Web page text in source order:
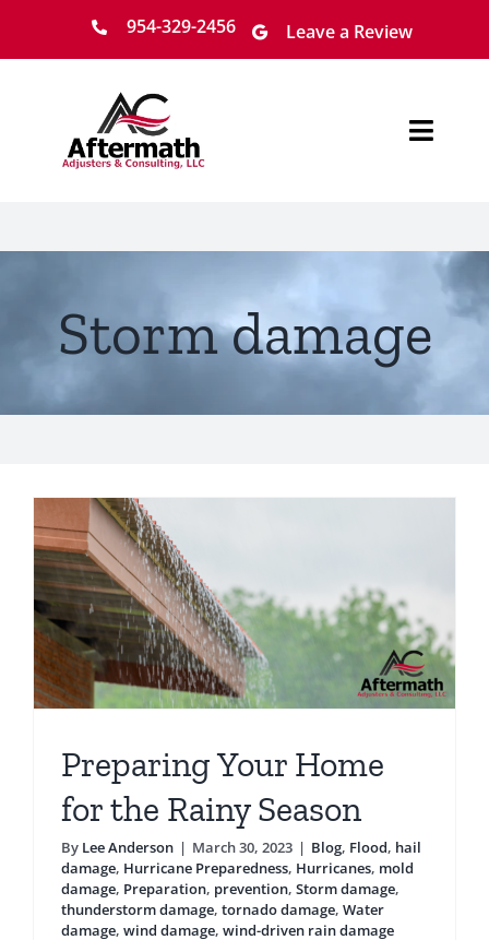
954-329-2456 Leave a Review
Services
Storm damage
Preparing Your Home
for the Rainy Season
By Lee Anderson | March 30, 2023 | Blog, Flood, hail
damage, Hurricane Preparedness, Hurricanes, mold
damage, Preparation, prevention, Storm damage,
thunderstorm damage, tornado damage, Water
damage, wind damage, wind-driven rain damage